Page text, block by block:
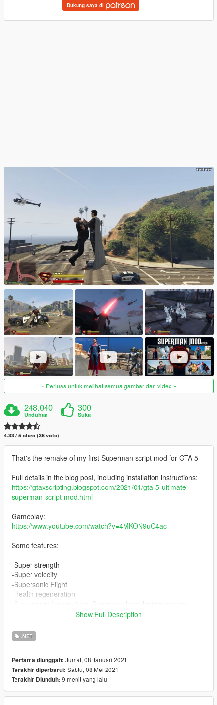
Dukung saya di
Perluas untuk melihat semua gambar dan video
248.040
Unduhan
300
Suka
4.33 / 5 stars (36 vote)
That's the remake of my first Superman script mod for GTA 5
Full details in the blog post, including installation instructions:
https://gtaxscripting.blogspot.com/2021/01/gta-5-ultimate-
superman-script-mod.html
Gameplay:
https://www.youtube.com/watch?v=4MKON9uC4ac
Some features:
-Super strength
-Super velocity
-Supersonic Flight
-Health regeneration
regenerated by the Sun)
-Charged melee attacks
-Combo melee attacks
-Gently carry persons
-Laser attack
-Laser slice attacks
-Laser Blast attack
Show Full Description
.NET
Pertama diunggah: Jumat, 08 Januari 2021
Terakhir diperbarui: Sabtu, 08 Mei 2021
Terakhir Diunduh: 9 menit yang lalu